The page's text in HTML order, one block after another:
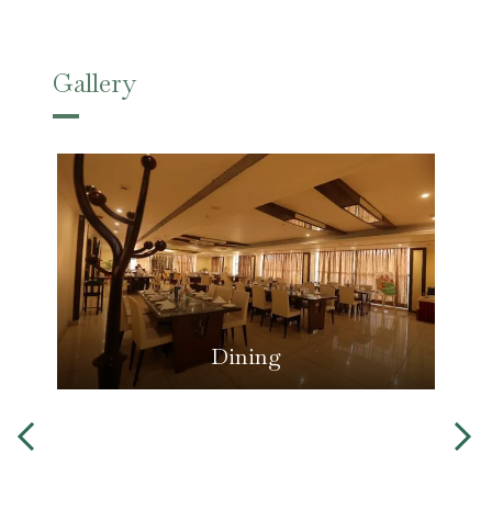
Gallery
Dining